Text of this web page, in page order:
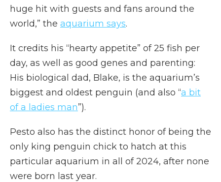
huge hit with guests and fans around the
world,” the aquarium says.
It credits his “hearty appetite” of 25 fish per
day, as well as good genes and parenting:
His biological dad, Blake, is the aquarium’s
biggest and oldest penguin (and also “a bit
of a ladies man”).
Pesto also has the distinct honor of being the
only king penguin chick to hatch at this
particular aquarium in all of 2024, after none
were born last year.